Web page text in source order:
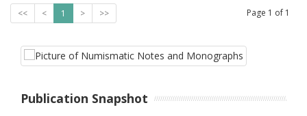
<< < 1 > >> Page 1 of 1
Publication Snapshot